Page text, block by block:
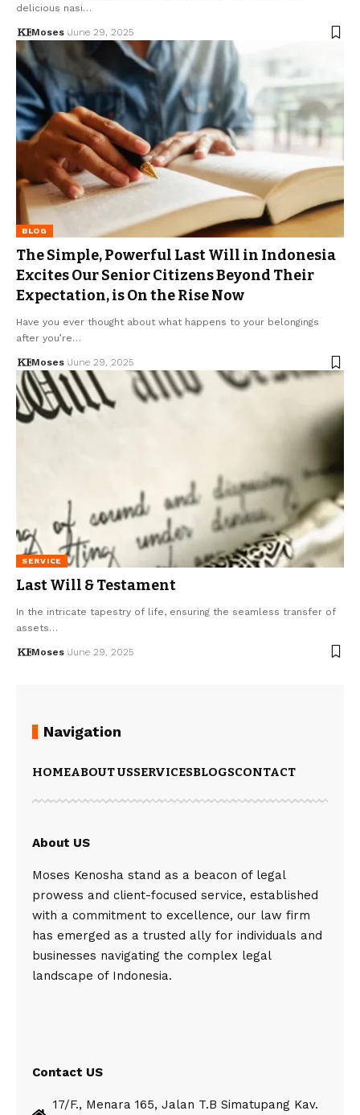
delicious nasi…
Moses June 29, 2025
BLOG
The Simple, Powerful Last Will in Indonesia
Excites Our Senior Citizens Beyond Their
Expectation, is On the Rise Now
Have you ever thought about what happens to your belongings
after you’re…
Moses June 29, 2025
SERVICE
Last Will & Testament
In the intricate tapestry of life, ensuring the seamless transfer of
assets…
Moses June 29, 2025
Navigation
HOMEABOUT USSERVICESBLOGSCONTACT
About US
Moses Kenosha stand as a beacon of legal
prowess and client-focused service, established
with a commitment to excellence, our law firm
has emerged as a trusted ally for individuals and
businesses navigating the complex legal
landscape of Indonesia.
Contact US
17/F., Menara 165, Jalan T.B Simatupang Kav.